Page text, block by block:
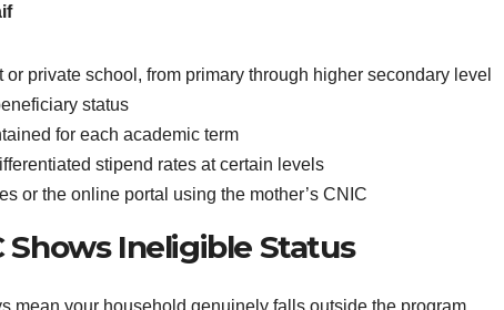
private school, from primary through higher secondary level
status
for each academic term
stipend rates at certain levels
or the online portal using the mother’s CNIC
Shows Ineligible Status